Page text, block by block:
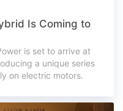
Is Coming to
is set to arrive at
a unique series
on electric motors.